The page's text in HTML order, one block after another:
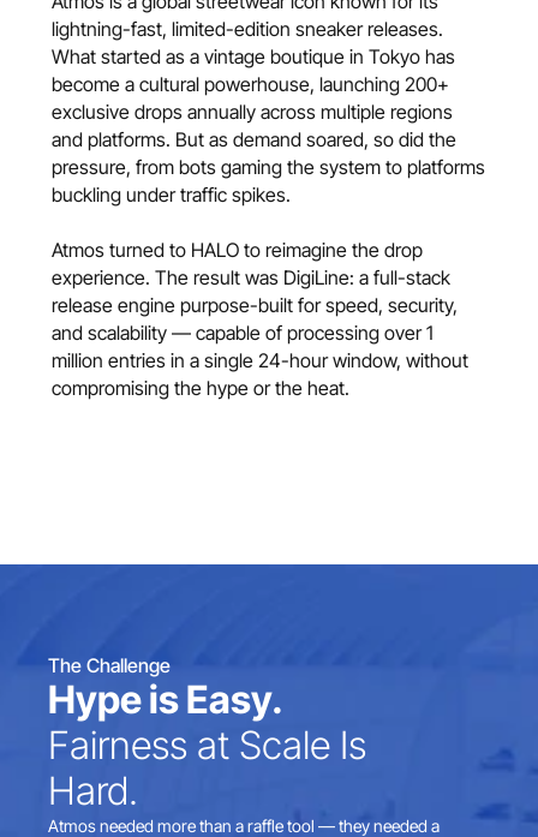
lightning-fast, limited-edition sneaker releases.
What started as a vintage boutique in Tokyo has
become a cultural powerhouse, launching 200+
exclusive drops annually across multiple regions
and platforms. But as demand soared, so did the
pressure, from bots gaming the system to platforms
buckling under traffic spikes.
Atmos turned to HALO to reimagine the drop
experience. The result was DigiLine: a full-stack
release engine purpose-built for speed, security,
and scalability — capable of processing over 1
million entries in a single 24-hour window, without
compromising the hype or the heat.
The Challenge
Hype is Easy.
Fairness at Scale Is
Hard.
Atmos needed more than a raffle tool — they needed a